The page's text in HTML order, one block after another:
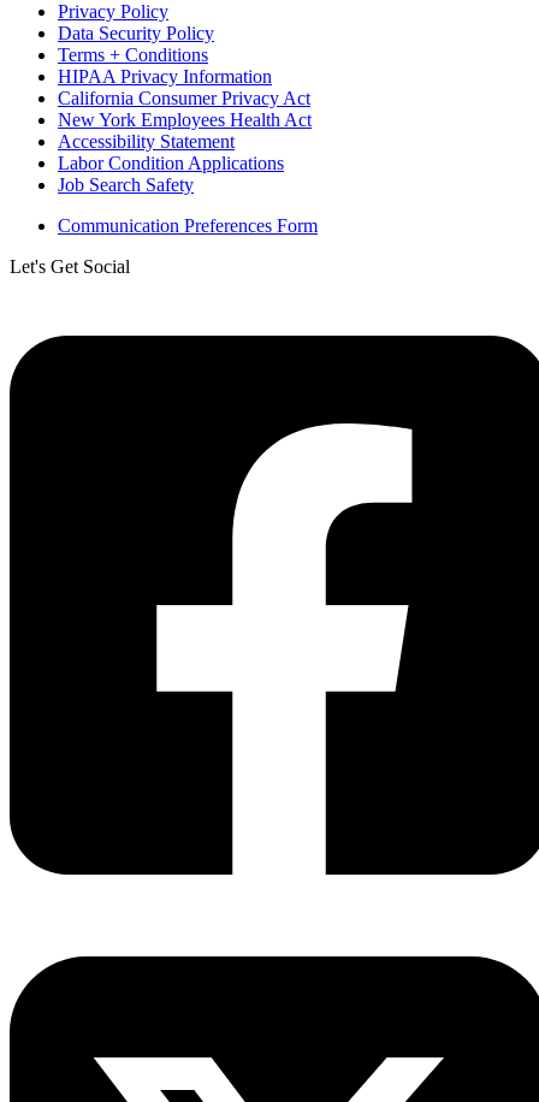
Privacy Policy
Data Security Policy
Terms + Conditions
HIPAA Privacy Information
California Consumer Privacy Act
New York Employees Health Act
Accessibility Statement
Labor Condition Applications
Job Search Safety
Communication Preferences Form
Let's Get Social